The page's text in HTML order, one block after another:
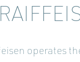
operates